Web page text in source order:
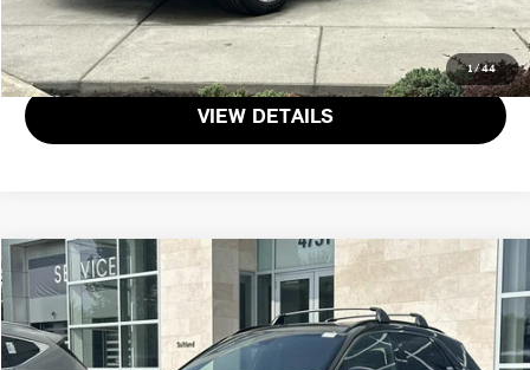
1/44
GET MORE DETAILS
VIEW DETAILS
2025 GENESIS GV70 2.5T
Genesis of Suitland
VIN:KMUMADTB4SU173791Stock:G173791P
$44,971
TOTAL SALES PRICE
Less